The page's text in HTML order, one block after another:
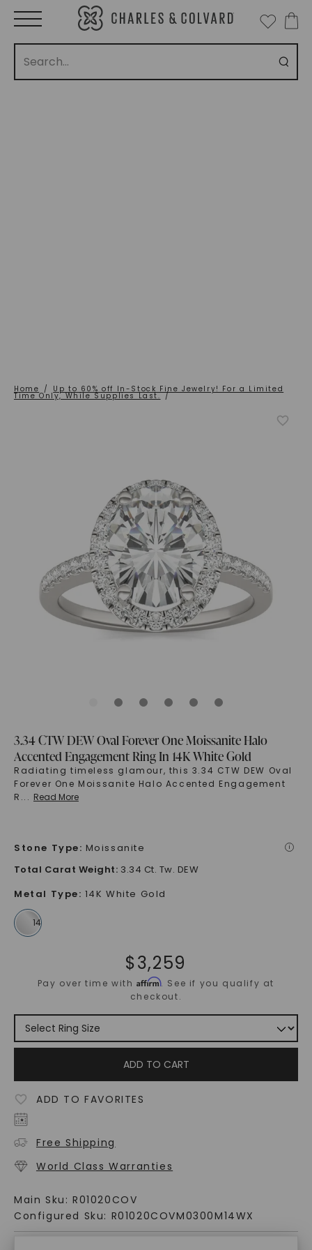
Home / Up to 60% off In-Stock Fine Jewelry! For a Limited
Time Only, While Supplies Last. /
3.34 CTW DEW Oval Forever One Moissanite Halo
Accented Engagement Ring In 14K White Gold
Radiating timeless glamour, this 3.34 CTW DEW Oval
Forever One Moissanite Halo Accented Engagement
R ... Read More
Stone Type: Moissanite i
Total Carat Weight: 3.34 Ct. Tw. DEW
Metal Type: 14K White Gold
$3,259
Pay over time withAffirm. See if you qualify at
checkout.
ADD TO CART
ADD TO FAVORITES
Free Shipping
World Class Warranties
Main Sku: R01020COV
Configured Sku: R01020COVM0300M14WX